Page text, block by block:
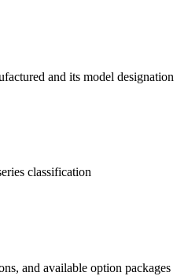
and its model designation
classification
and available option packages